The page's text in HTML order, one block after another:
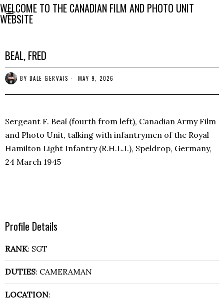
WELCOME TO THE CANADIAN FILM AND PHOTO UNIT
WEBSITE
BEAL, FRED
BY DALE GERVAIS MAY 9, 2026
Sergeant F. Beal (fourth from left), Canadian Army Film
and Photo Unit, talking with infantrymen of the Royal
Hamilton Light Infantry (R.H.L.I.), Speldrop, Germany,
24 March 1945
Profile Details
RANK: SGT
DUTIES: CAMERAMAN
LOCATION: